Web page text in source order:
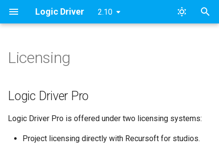
Logic Driver 2.10
t
o
Overview
Plugin Installation
Plugin Updates
Getting Started
Public Node Variables
Output Variables 🆕
Modules
SMExtendedEditor
SMExtendedRuntime
Namespaces
Logic Driver Pro
Unreal Engine Marketplace
to FAB Marketplace
Marketplace License Per-
Seat Validation Checks
Roadmap & Issues
Supported Versions
Tutorial Videos
Pro v2
Pro v1
Lite
Archive
Categories
Licensing
Logic Driver Pro
Logic Driver Pro is offered under two licensing systems:
Project licensing directly with Recursoft for studios.